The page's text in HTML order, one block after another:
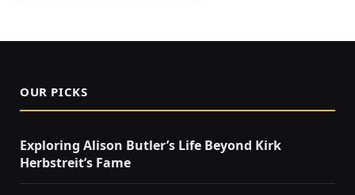
OUR PICKS
Exploring Alison Butler’s Life Beyond Kirk
Herbstreit’s Fame